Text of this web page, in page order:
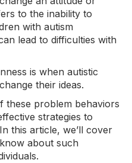
to the inability to
with autism
lead to difficulties with
is when autistic
their ideas.
these problem behaviors
strategies to
this article, we’ll cover
about such